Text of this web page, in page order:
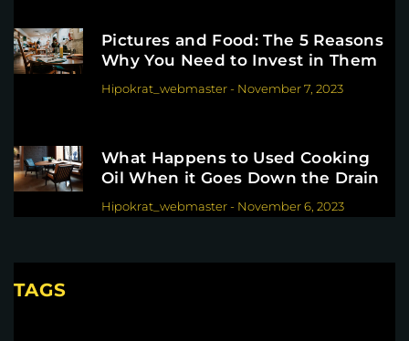
Pictures and Food: The 5 Reasons
Why You Need to Invest in Them
Hipokrat_webmaster- November 7, 2023
What Happens to Used Cooking
Oil When it Goes Down the Drain
Hipokrat_webmaster- November 6, 2023
TAGS